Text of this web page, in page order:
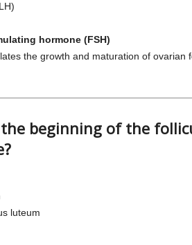
hormone (FSH)
the growth and maturation of ovarian
beginning of the
luteum